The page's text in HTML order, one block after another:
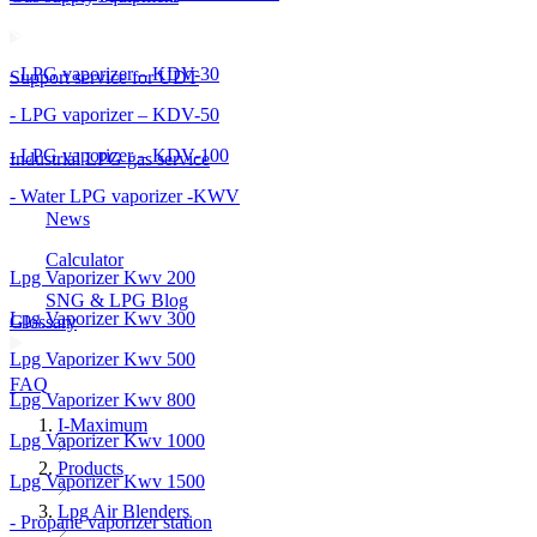
- LPG vaporizer – KDV-30
- LPG vaporizer – KDV-50
- LPG vaporizer – KDV-100
- Water LPG vaporizer -KWV
Lpg Vaporizer Kwv 200
Lpg Vaporizer Kwv 300
Lpg Vaporizer Kwv 500
Lpg Vaporizer Kwv 800
Lpg Vaporizer Kwv 1000
Lpg Vaporizer Kwv 1500
- Propane vaporizer station
Support service for UDT
Industrial LPG gas service
News
Calculator
SNG & LPG Blog
Glossary
FAQ
I-Maximum
Products
Lpg Air Blenders